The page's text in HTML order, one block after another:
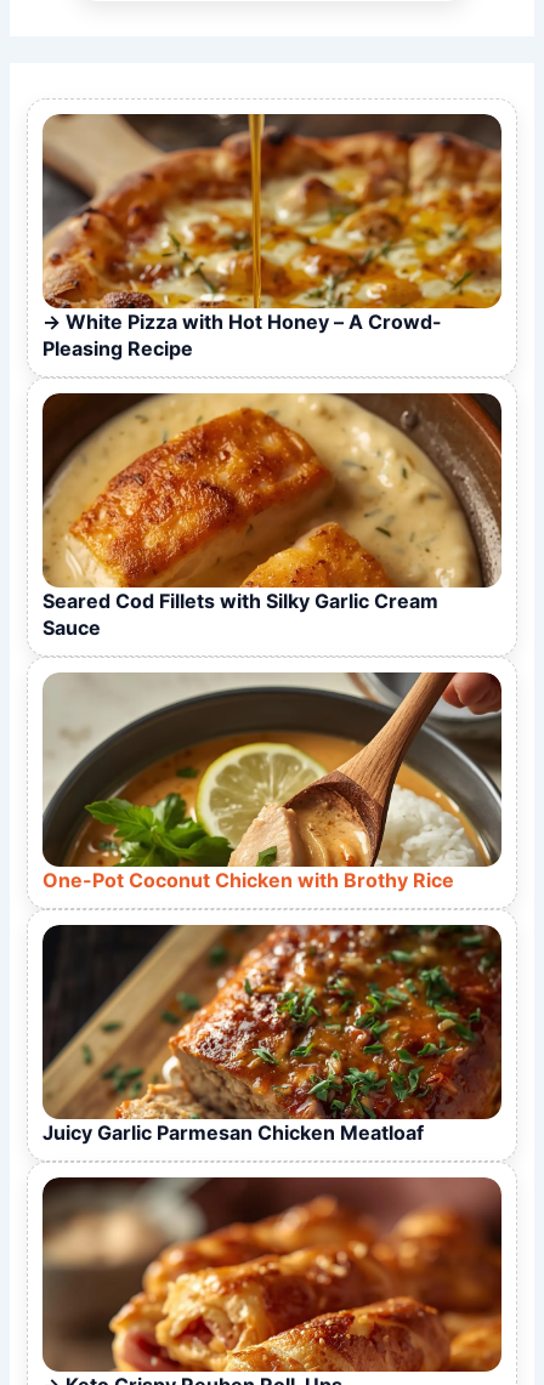
White Pizza with Hot Honey – A Crowd-
Pleasing Recipe
Seared Cod Fillets with Silky Garlic Cream
Sauce
One-Pot Coconut Chicken with Brothy Rice
Juicy Garlic Parmesan Chicken Meatloaf